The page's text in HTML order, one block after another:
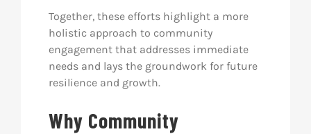
Together, these efforts highlight a more
holistic approach to community
engagement that addresses immediate
needs and lays the groundwork for future
resilience and growth.
Why Community